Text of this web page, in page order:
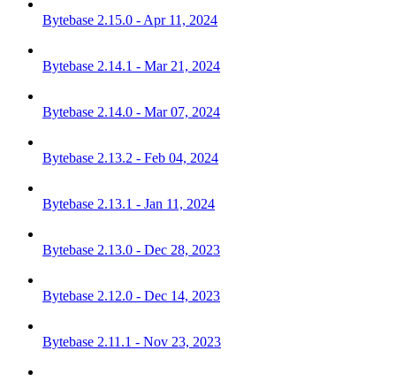
Bytebase 2.15.0 - Apr 11, 2024
Bytebase 2.14.1 - Mar 21, 2024
Bytebase 2.14.0 - Mar 07, 2024
Bytebase 2.13.2 - Feb 04, 2024
Bytebase 2.13.1 - Jan 11, 2024
Bytebase 2.13.0 - Dec 28, 2023
Bytebase 2.12.0 - Dec 14, 2023
Bytebase 2.11.1 - Nov 23, 2023